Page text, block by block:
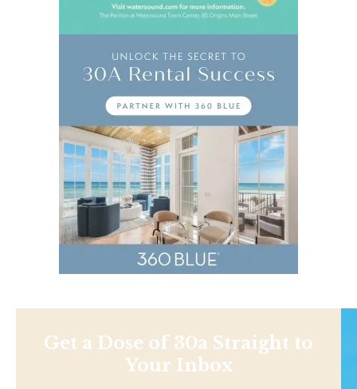
Get a Dose of 30a Straight to
Your Inbox